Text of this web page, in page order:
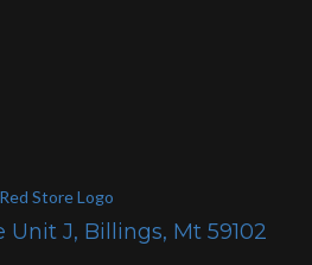
Unit J, Billings, Mt 59102